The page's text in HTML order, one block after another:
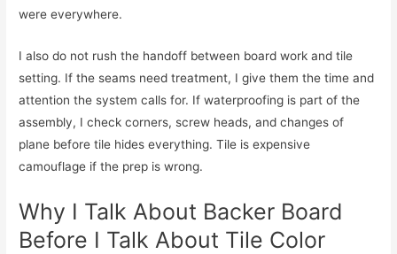
were everywhere.
I also do not rush the handoff between board work and tile
setting. If the seams need treatment, I give them the time and
attention the system calls for. If waterproofing is part of the
assembly, I check corners, screw heads, and changes of
plane before tile hides everything. Tile is expensive
camouflage if the prep is wrong.
Why I Talk About Backer Board
Before I Talk About Tile Color